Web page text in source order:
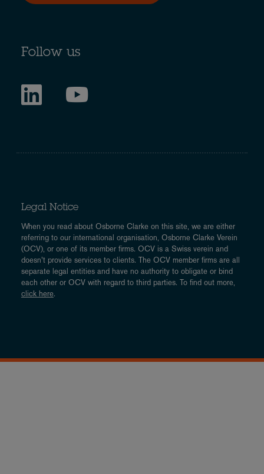
Follow us
Legal Notice
When you read about Osborne Clarke on this site, we are either
referring to our international organisation, Osborne Clarke Verein
(OCV), or one of its member firms. OCV is a Swiss verein and
doesn’t provide services to clients. The OCV member firms are all
separate legal entities and have no authority to obligate or bind
each other or OCV with regard to third parties. To find out more,
click here.